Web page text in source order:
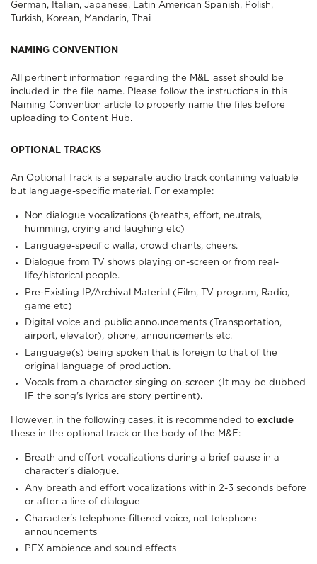
German, Italian, Japanese, Latin American Spanish, Polish,
Turkish, Korean, Mandarin, Thai
NAMING CONVENTION
All pertinent information regarding the M&E asset should be
included in the file name. Please follow the instructions in this
Naming Convention article to properly name the files before
uploading to Content Hub.
OPTIONAL TRACKS
An Optional Track is a separate audio track containing valuable
but language-specific material. For example:
Non dialogue vocalizations (breaths, effort, neutrals,
humming, crying and laughing etc)
Language-specific walla, crowd chants, cheers.
Dialogue from TV shows playing on-screen or from real-
life/historical people.
Pre-Existing IP/Archival Material (Film, TV program, Radio,
game etc)
Digital voice and public announcements (Transportation,
airport, elevator), phone, announcements etc.
Language(s) being spoken that is foreign to that of the
original language of production.
Vocals from a character singing on-screen (It may be dubbed
IF the song's lyrics are story pertinent).
However, in the following cases, it is recommended to exclude
these in the optional track or the body of the M&E:
Breath and effort vocalizations during a brief pause in a
character’s dialogue.
Any breath and effort vocalizations within 2-3 seconds before
or after a line of dialogue
Character's telephone-filtered voice, not telephone
announcements
PFX ambience and sound effects